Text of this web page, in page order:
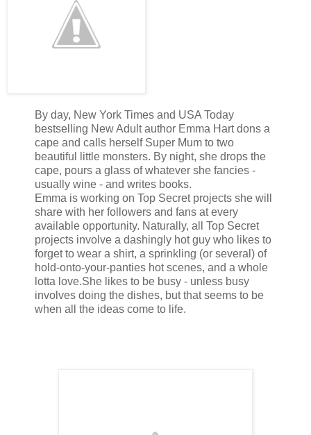
By day, New York Times and USA Today
bestselling New Adult author Emma Hart dons a
cape and calls herself Super Mum to two
beautiful little monsters. By night, she drops the
cape, pours a glass of whatever she fancies -
usually wine - and writes books.
Emma is working on Top Secret projects she will
share with her followers and fans at every
available opportunity. Naturally, all Top Secret
projects involve a dashingly hot guy who likes to
forget to wear a shirt, a sprinkling (or several) of
hold-onto-your-panties hot scenes, and a whole
lotta love.She likes to be busy - unless busy
involves doing the dishes, but that seems to be
when all the ideas come to life.